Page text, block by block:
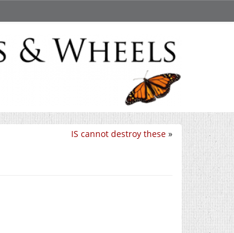
IS cannot destroy these »